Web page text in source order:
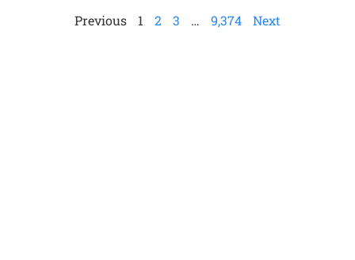
Previous 1 2 3 … 9,374 Next